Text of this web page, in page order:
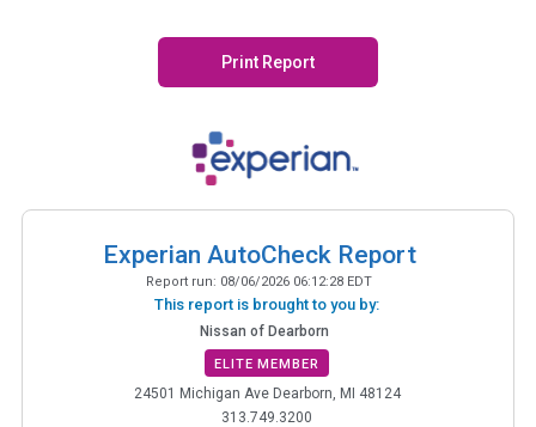
Print Report
Experian AutoCheck Report
Report run: 08/06/2026 06:12:28 EDT
This report is brought to you by:
Nissan of Dearborn
ELITE MEMBER
24501 Michigan Ave Dearborn, MI 48124
313.749.3200